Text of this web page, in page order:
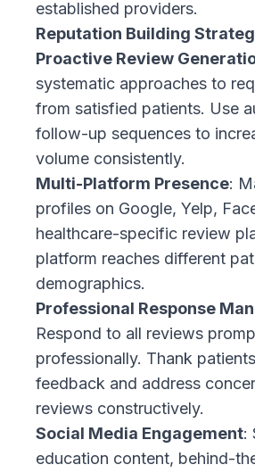
established providers.
Reputation Building
Proactive Review
systematic approaches to
from satisfied patients. Use
follow-up sequences to
volume consistently.
Multi-Platform Presence:
profiles on Google, Yelp,
healthcare-specific review
platform reaches different
demographics.
Professional Response
Respond to all reviews
professionally. Thank
feedback and address
reviews constructively.
Social Media Engagement:
education content, behind-